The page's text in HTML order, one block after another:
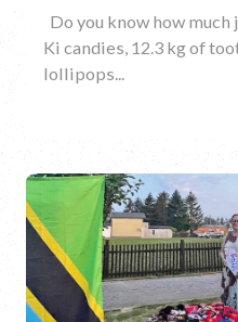
Do you know how
Ki candies, 12.3 kg of
lollipops...